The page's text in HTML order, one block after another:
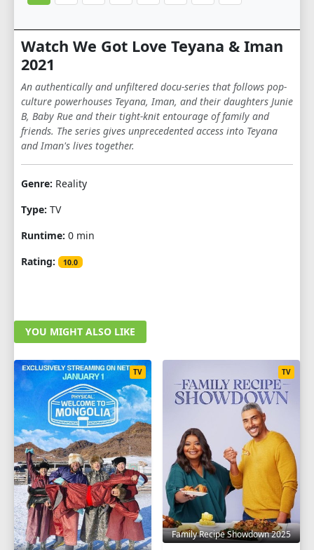
Watch We Got Love Teyana & Iman
2021
An authentically and unfiltered docu-series that follows pop-
culture powerhouses Teyana, Iman, and their daughters Junie
B, Baby Rue and their tight-knit entourage of family and
friends. The series gives unprecedented access into Teyana
and Iman's lives together.
Genre: Reality
Type: TV
Runtime: 0 min
Rating:
10.0
YOU MIGHT ALSO LIKE
TV
Family Recipe Showdown 2025
TV